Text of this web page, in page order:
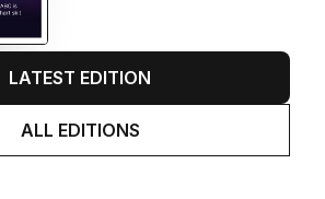
LATEST EDITION
ALL EDITIONS